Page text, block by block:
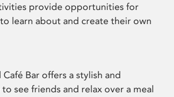
provide opportunities for
learn about and create their own
Bar offers a stylish and
see friends and relax over a meal